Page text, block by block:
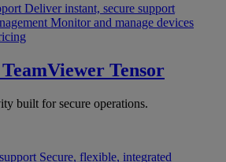
Deliver instant, secure support
Monitor and manage devices
TeamViewer Tensor
built for secure operations.
Secure, flexible, integrated